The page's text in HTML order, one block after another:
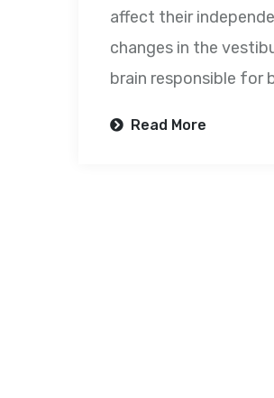
affect their
changes in the
brain responsible for
Read More